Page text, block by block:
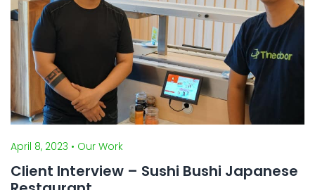
April 8, 2023 • Our Work
Client Interview – Sushi Bushi Japanese